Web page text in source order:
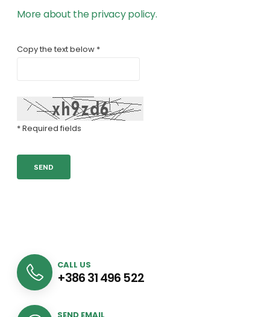
More about the privacy policy.
Copy the text below *
* Required fields
CALL US
+386 31 496 522